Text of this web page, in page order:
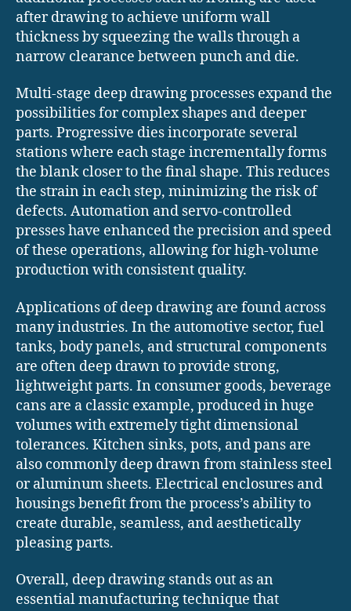
after drawing to achieve uniform wall
thickness by squeezing the walls through a
narrow clearance between punch and die.
Multi-stage deep drawing processes expand the
possibilities for complex shapes and deeper
parts. Progressive dies incorporate several
stations where each stage incrementally forms
the blank closer to the final shape. This reduces
the strain in each step, minimizing the risk of
defects. Automation and servo-controlled
presses have enhanced the precision and speed
of these operations, allowing for high-volume
production with consistent quality.
Applications of deep drawing are found across
many industries. In the automotive sector, fuel
tanks, body panels, and structural components
are often deep drawn to provide strong,
lightweight parts. In consumer goods, beverage
cans are a classic example, produced in huge
volumes with extremely tight dimensional
tolerances. Kitchen sinks, pots, and pans are
also commonly deep drawn from stainless steel
or aluminum sheets. Electrical enclosures and
housings benefit from the process’s ability to
create durable, seamless, and aesthetically
pleasing parts.
Overall, deep drawing stands out as an
essential manufacturing technique that